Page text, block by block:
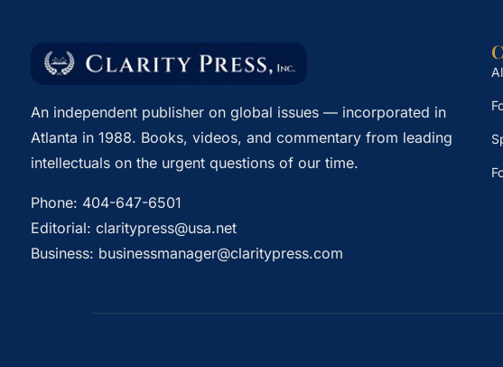
An independent publisher on global issues — incorporated in
Atlanta in 1988. Books, videos, and commentary from leading
intellectuals on the urgent questions of our time.
Phone: 404-647-6501
Editorial: claritypress@usa.net
Business: businessmanager@claritypress.com